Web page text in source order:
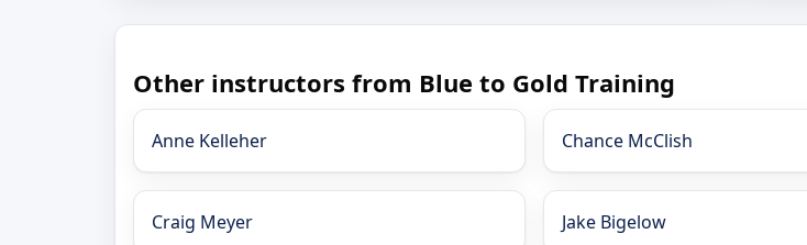
Other instructors from Blue to Gold Training
Anne Kelleher Chance McClish
Craig Meyer Jake Bigelow